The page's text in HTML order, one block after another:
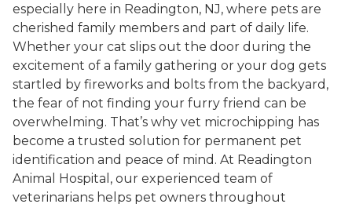
especially here in Readington, NJ, where pets are
cherished family members and part of daily life.
Whether your cat slips out the door during the
excitement of a family gathering or your dog gets
startled by fireworks and bolts from the backyard,
the fear of not finding your furry friend can be
overwhelming. That’s why vet microchipping has
become a trusted solution for permanent pet
identification and peace of mind. At Readington
Animal Hospital, our experienced team of
veterinarians helps pet owners throughout